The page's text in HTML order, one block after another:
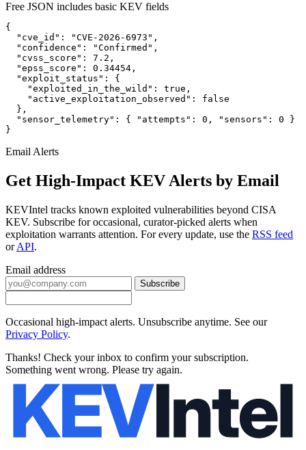
Free JSON includes basic KEV fields
{
  "cve_id": "CVE-2026-6973",
  "confidence": "Confirmed",
  "cvss_score": 7.2,
  "epss_score": 0.34454,
  "exploit_status": {
    "exploited_in_the_wild": true,
    "active_exploitation_observed": false
  },
  "sensor_telemetry": { "attempts": 0, "sensors": 0 }
}
Email Alerts
Get High-Impact KEV Alerts by Email
KEVIntel tracks known exploited vulnerabilities beyond CISA
KEV. Subscribe for occasional, curator-picked alerts when
exploitation warrants attention. For every update, use the RSS feed
orAPI.
Email address
Subscribe
Occasional high-impact alerts. Unsubscribe anytime. See our
Privacy Policy.
Thanks! Check your inbox to confirm your subscription.
Something went wrong. Please try again.